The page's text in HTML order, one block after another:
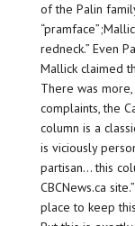
of the Palin
redneck.” Even
Mallick claimed
There was
complaints, the
column is a
is viciously
partisan… this
CBCNews.ca
place to keep